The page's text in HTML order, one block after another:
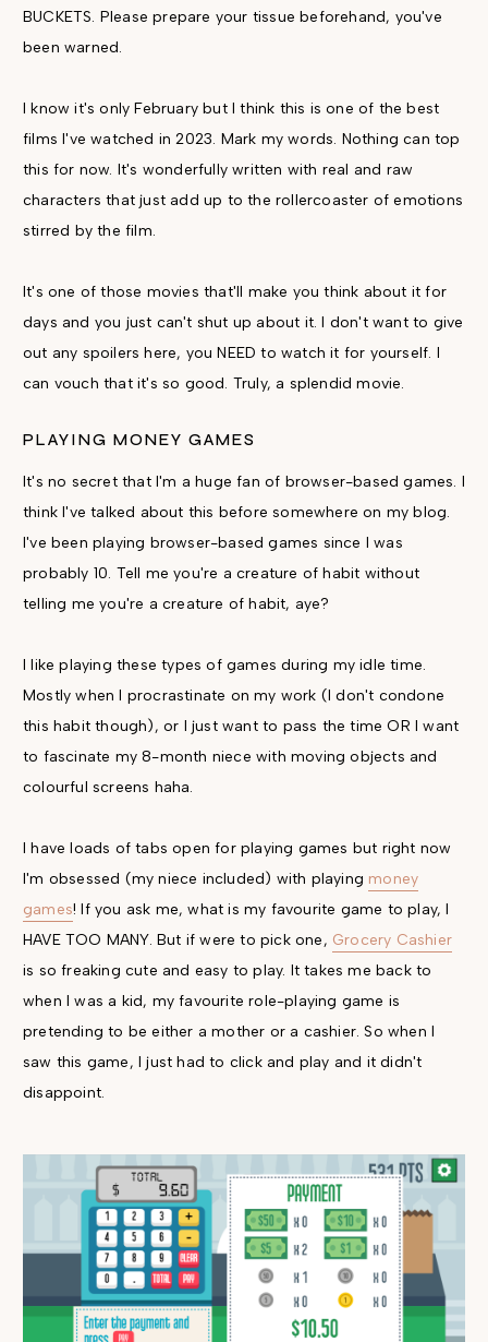
BUCKETS. Please prepare your tissue beforehand, you've
been warned.
I know it's only February but I think this is one of the best
films I've watched in 2023. Mark my words. Nothing can top
this for now. It's wonderfully written with real and raw
characters that just add up to the rollercoaster of emotions
stirred by the film.
It's one of those movies that'll make you think about it for
days and you just can't shut up about it. I don't want to give
out any spoilers here, you NEED to watch it for yourself. I
can vouch that it's so good. Truly, a splendid movie.
PLAYING MONEY GAMES
It's no secret that I'm a huge fan of browser-based games. I
think I've talked about this before somewhere on my blog.
I've been playing browser-based games since I was
probably 10. Tell me you're a creature of habit without
telling me you're a creature of habit, aye?
I like playing these types of games during my idle time.
Mostly when I procrastinate on my work (I don't condone
this habit though), or I just want to pass the time OR I want
to fascinate my 8-month niece with moving objects and
colourful screens haha.
I have loads of tabs open for playing games but right now
I'm obsessed (my niece included) with playing money
games! If you ask me, what is my favourite game to play, I
HAVE TOO MANY. But if were to pick one, Grocery Cashier
is so freaking cute and easy to play. It takes me back to
when I was a kid, my favourite role-playing game is
pretending to be either a mother or a cashier. So when I
saw this game, I just had to click and play and it didn't
disappoint.